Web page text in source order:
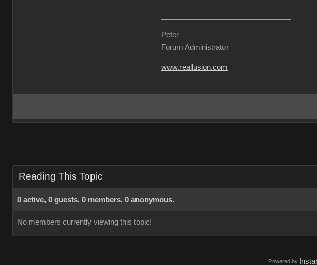
Peter
Forum Administrator
www.reallusion.com
Reading This Topic
0 active, 0 guests, 0 members, 0 anonymous.
No members currently viewing this topic!
Powered by